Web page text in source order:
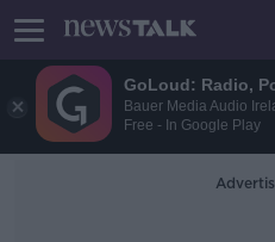
GoLoud: Radio,
Bauer Media Audio
Free - In Google Play